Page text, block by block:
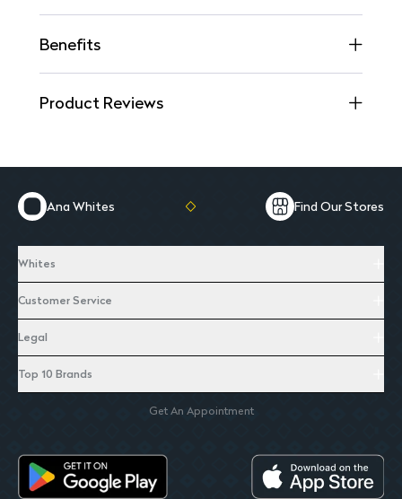
Benefits
Product Reviews
Ana Whites Find Our Stores
Whites
Customer Service
Legal
Top 10 Brands
Get An Appointment